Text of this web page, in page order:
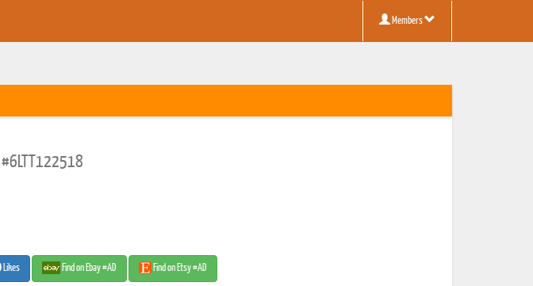
Members
#6LTT122518
Likes Find on Ebay #AD Find on Etsy #AD